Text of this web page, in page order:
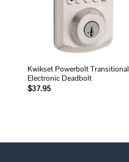
Kwikset Powerbolt Transitional
Electronic Deadbolt
$37.95